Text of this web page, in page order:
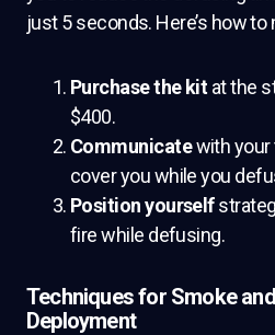
just 5 seconds. Here’s how
Purchase the kitat the
$400.
Communicatewith your
cover you while you
Position yourself
fire while defusing.
Techniques for Smoke
Deployment